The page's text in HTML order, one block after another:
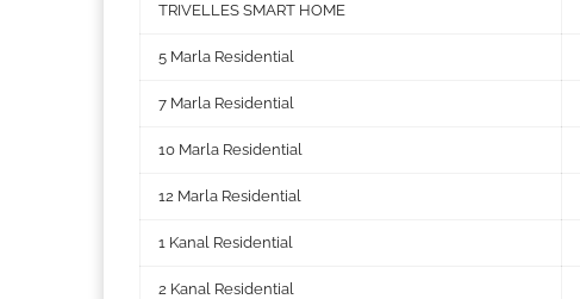
TRIVELLES SMART HOME
5 Marla Residential
7 Marla Residential
10 Marla Residential
12 Marla Residential
1 Kanal Residential
2 Kanal Residential